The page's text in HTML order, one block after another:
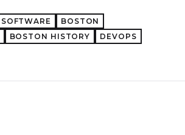
SOFTWARE
BOSTON
BOSTON HISTORY DEVOPS